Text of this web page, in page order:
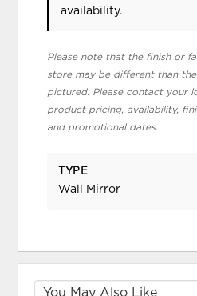
availability.
Please note that the finish or
store may be different than
pictured. Please contact your
product pricing, availability,
and promotional dates.
TYPE
Wall Mirror